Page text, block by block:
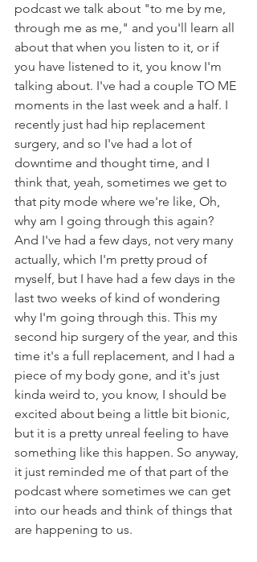
podcast we talk about "to me by me,
through me as me," and you'll learn all
about that when you listen to it, or if
you have listened to it, you know I'm
talking about. I've had a couple TO ME
moments in the last week and a half. I
recently just had hip replacement
surgery, and so I've had a lot of
downtime and thought time, and I
think that, yeah, sometimes we get to
that pity mode where we're like, Oh,
why am I going through this again?
And I've had a few days, not very many
actually, which I'm pretty proud of
myself, but I have had a few days in the
last two weeks of kind of wondering
why I'm going through this. This my
second hip surgery of the year, and this
time it's a full replacement, and I had a
piece of my body gone, and it's just
kinda weird to, you know, I should be
excited about being a little bit bionic,
but it is a pretty unreal feeling to have
something like this happen. So anyway,
it just reminded me of that part of the
podcast where sometimes we can get
into our heads and think of things that
are happening to us.